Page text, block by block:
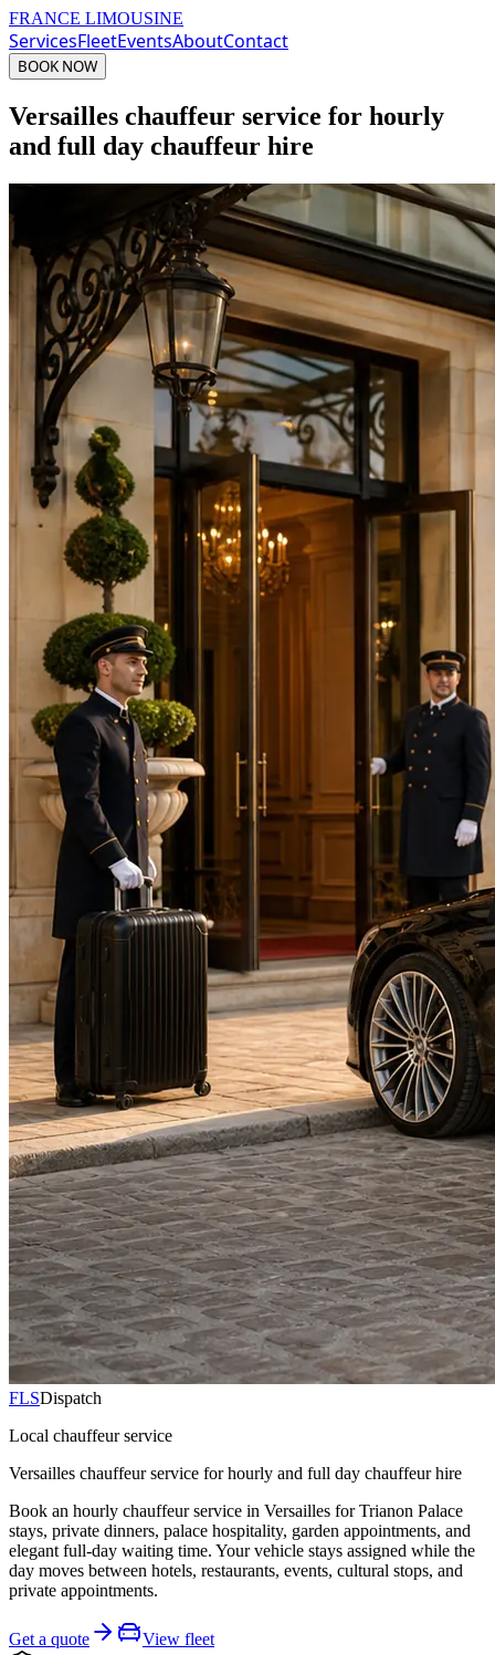
FRANCE LIMOUSINE
ServicesFleetEventsAboutContact
BOOK NOW
Versailles chauffeur service for hourly
and full day chauffeur hire
FLSDispatch
Local chauffeur service
Versailles chauffeur service for hourly and full day chauffeur hire
Book an hourly chauffeur service in Versailles for Trianon Palace
stays, private dinners, palace hospitality, garden appointments, and
elegant full-day waiting time. Your vehicle stays assigned while the
day moves between hotels, restaurants, events, cultural stops, and
private appointments.
Get a quote View fleet